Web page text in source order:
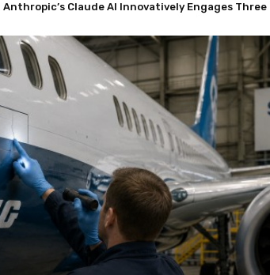
Boeing 737 Max: Advanced Tech Mandates